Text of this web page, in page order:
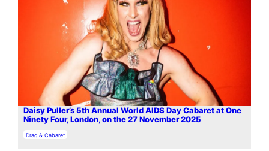
Daisy Puller’s 5th Annual World AIDS Day Cabaret at One
Ninety Four, London, on the 27 November 2025
In relation to
Drag & Cabaret